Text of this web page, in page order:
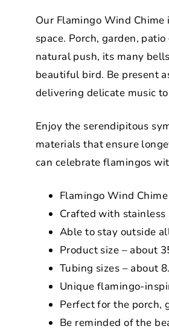
Our Flamingo Wind
space. Porch, garden,
natural push, its many
beautiful bird. Be present
delivering delicate music
Enjoy the serendipitous
materials that ensure
can celebrate flamingos
Flamingo Wind Chime
Crafted with
Able to stay outside
Product size – about
Tubing sizes – about
Unique flamingo-
Perfect for the porch,
Be reminded of the